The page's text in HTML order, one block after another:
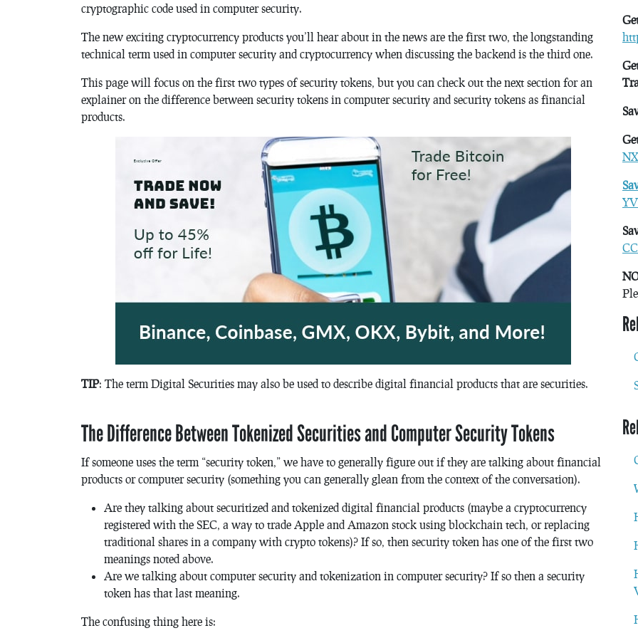
cryptographic code used in computer security.
The new exciting cryptocurrency products you’ll hear about in the news are the first two, the longstanding
technical term used in computer security and cryptocurrency when discussing the backend is the third one.
This page will focus on the first two types of security tokens, but you can check out the next section for an
explainer on the difference between security tokens in computer security and security tokens as financial
products.
TIP: The term Digital Securities may also be used to describe digital financial products that are securities.
The Difference Between Tokenized Securities and Computer Security Tokens
If someone uses the term “security token,” we have to generally figure out if they are talking about financial
products or computer security (something you can generally glean from the context of the conversation).
Are they talking about securitized and tokenized digital financial products (maybe a cryptocurrency
registered with the SEC, a way to trade Apple and Amazon stock using blockchain tech, or replacing
traditional shares in a company with crypto tokens)? If so, then security token has one of the first two
meanings noted above.
Are we talking about computer security and tokenization in computer security? If so then a security
token has that last meaning.
The confusing thing here is: